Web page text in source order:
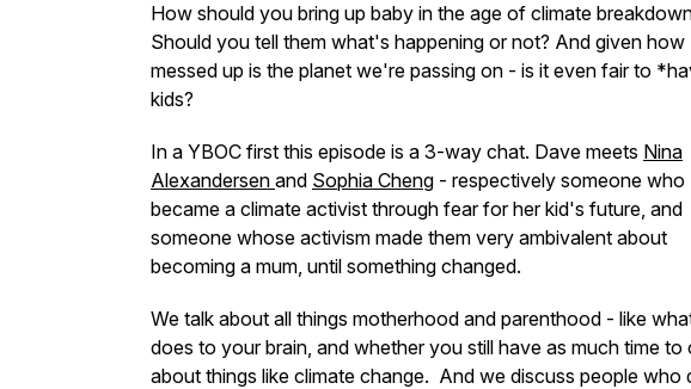
How should you bring up baby in the age of climate
Should you tell them what's happening or not? And given how
messed up is the planet we're passing on - is it even fair to
kids?
In a YBOC first this episode is a 3-way chat. Dave meets Nina
Alexandersen and Sophia Cheng - respectively someone who
became a climate activist through fear for her kid's future, and
someone whose activism made them very ambivalent about
becoming a mum, until something changed.
We talk about all things motherhood and parenthood - like
does to your brain, and whether you still have as much time to
about things like climate change. And we discuss people who